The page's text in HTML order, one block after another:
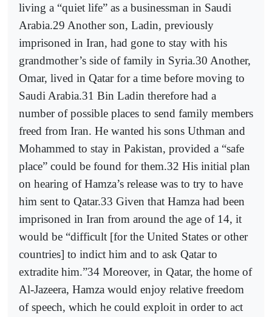
living a “quiet life” as a businessman in Saudi
Arabia.29 Another son, Ladin, previously
imprisoned in Iran, had gone to stay with his
grandmother’s side of family in Syria.30 Another,
Omar, lived in Qatar for a time before moving to
Saudi Arabia.31 Bin Ladin therefore had a
number of possible places to send family members
freed from Iran. He wanted his sons Uthman and
Mohammed to stay in Pakistan, provided a “safe
place” could be found for them.32 His initial plan
on hearing of Hamza’s release was to try to have
him sent to Qatar.33 Given that Hamza had been
imprisoned in Iran from around the age of 14, it
would be “difficult [for the United States or other
countries] to indict him and to ask Qatar to
extradite him.”34 Moreover, in Qatar, the home of
Al-Jazeera, Hamza would enjoy relative freedom
of speech, which he could exploit in order to act